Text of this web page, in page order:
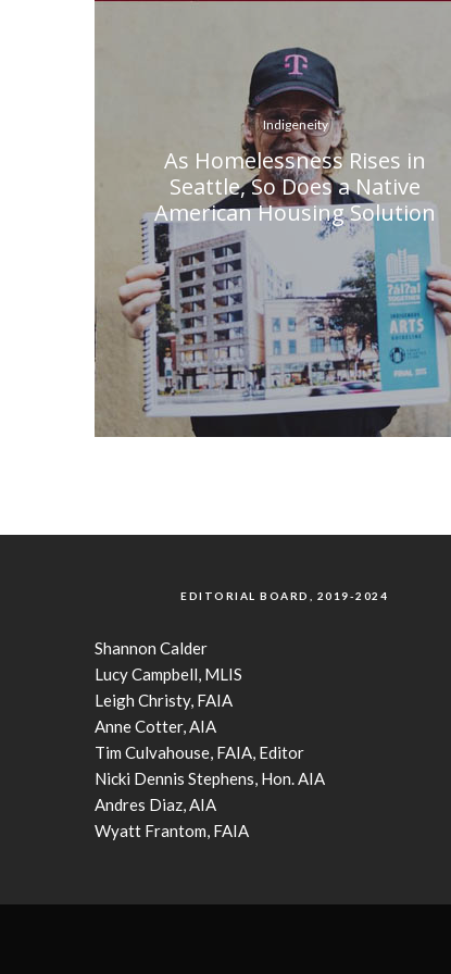
Indigeneity
As Homelessness Rises in
Seattle, So Does a Native
American Housing Solution
EDITORIAL BOARD, 2019-2024
Shannon Calder
Lucy Campbell, MLIS
Leigh Christy, FAIA
Anne Cotter, AIA
Tim Culvahouse, FAIA, Editor
Nicki Dennis Stephens, Hon. AIA
Andres Diaz, AIA
Wyatt Frantom, FAIA